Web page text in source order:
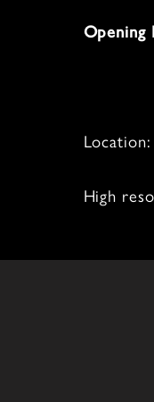
Opening
High